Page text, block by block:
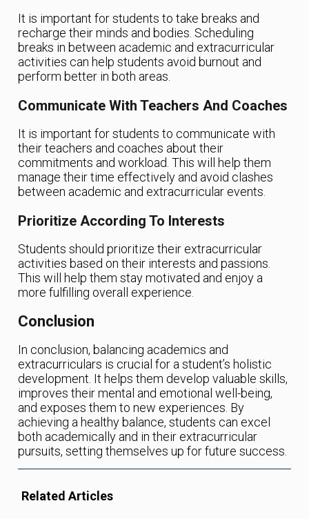
It is important for students to take breaks and
recharge their minds and bodies. Scheduling
breaks in between academic and extracurricular
activities can help students avoid burnout and
perform better in both areas.
Communicate With Teachers And Coaches
It is important for students to communicate with
their teachers and coaches about their
commitments and workload. This will help them
manage their time effectively and avoid clashes
between academic and extracurricular events.
Prioritize According To Interests
Students should prioritize their extracurricular
activities based on their interests and passions.
This will help them stay motivated and enjoy a
more fulfilling overall experience.
Conclusion
In conclusion, balancing academics and
extracurriculars is crucial for a student’s holistic
development. It helps them develop valuable skills,
improves their mental and emotional well-being,
and exposes them to new experiences. By
achieving a healthy balance, students can excel
both academically and in their extracurricular
pursuits, setting themselves up for future success.
Related Articles